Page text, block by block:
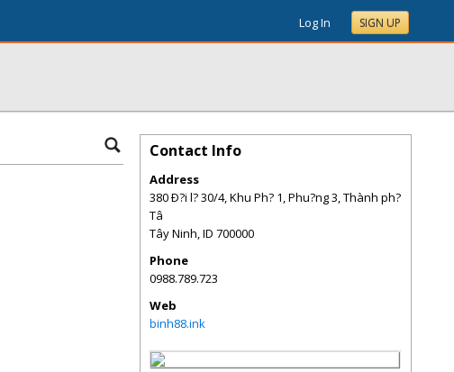
Log In SIGN UP
Contact Info
Address
380 Ð?i l? 30/4, Khu Ph? 1, Phu?ng 3, Thành ph?
Tâ
Tây Ninh,ID 700000
Phone
0988.789.723
Web
binh88.ink